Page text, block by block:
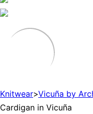
Knitwear>Vicuña by
Cardigan in Vicuña